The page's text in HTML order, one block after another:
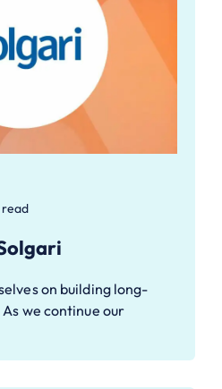
read
on building long-
we continue our